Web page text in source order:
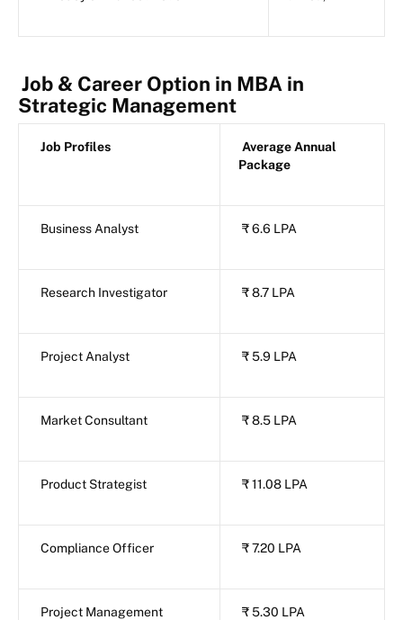
Job & Career Option in MBA in
Strategic Management
Job Profiles
Average Annual
Package
Business Analyst ₹ 6.6 LPA
Research Investigator ₹ 8.7 LPA
Project Analyst ₹ 5.9 LPA
Market Consultant ₹ 8.5 LPA
Product Strategist ₹ 11.08 LPA
Compliance Officer ₹ 7.20 LPA
Project Management
₹ 5.30 LPA